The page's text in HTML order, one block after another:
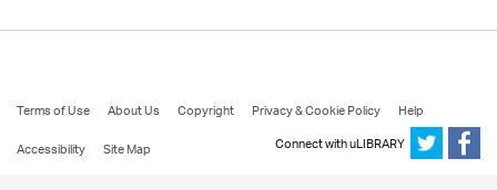
Terms of Use About Us Copyright Privacy & Cookie Policy
Help
Accessibility
Site Map Connect with uLIBRARY